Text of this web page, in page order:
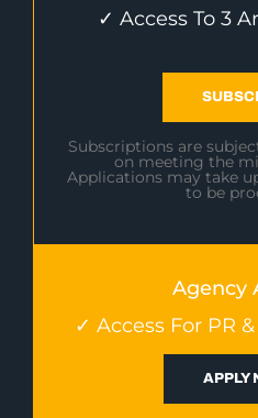
✓ Access To 3
Subscriptions are
on meeting the
Applications may take
to be
Agency
✓ Access For PR
APPLY